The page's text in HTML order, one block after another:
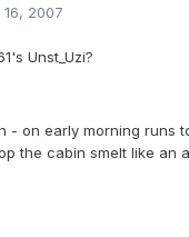
16, 2007
Unst_Uzi?
- on early morning runs
the cabin smelt like an